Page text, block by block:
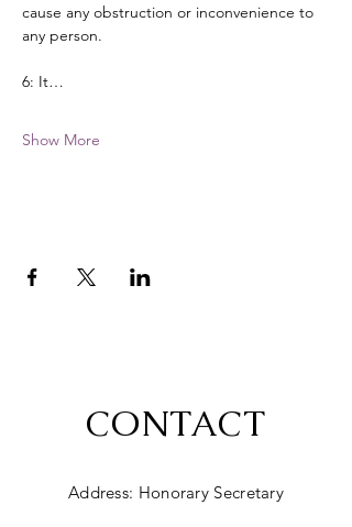
cause any obstruction or inconvenience to
any person.
6: It…
Show More
CONTACT
Address: Honorary Secretary